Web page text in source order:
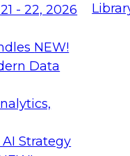
- 22, 2026
NEW!
Data
Strategy
this Expert
innovations in